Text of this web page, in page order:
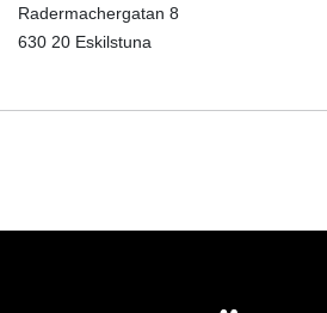
Radermachergatan 8